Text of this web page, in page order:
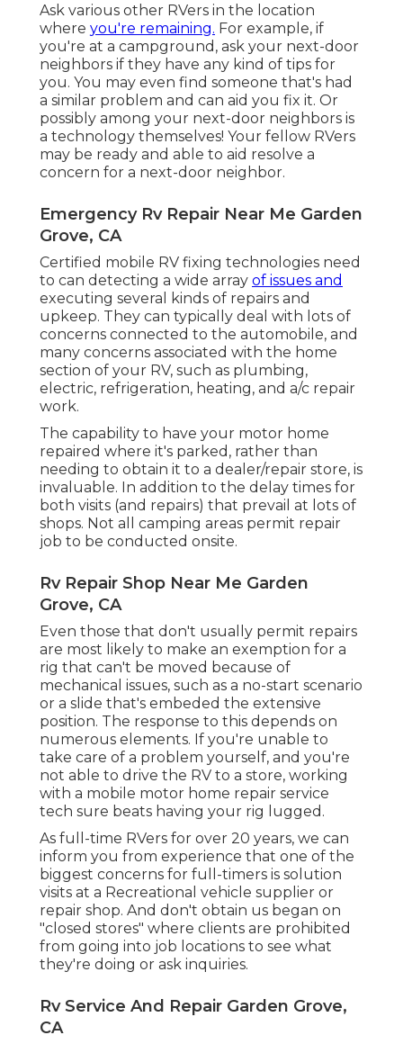
Ask various other RVers in the location
where you're remaining. For example, if
you're at a campground, ask your next-door
neighbors if they have any kind of tips for
you. You may even find someone that's had
a similar problem and can aid you fix it. Or
possibly among your next-door neighbors is
a technology themselves! Your fellow RVers
may be ready and able to aid resolve a
concern for a next-door neighbor.
Emergency Rv Repair Near Me Garden
Grove, CA
Certified mobile RV fixing technologies need
to can detecting a wide array of issues and
executing several kinds of repairs and
upkeep. They can typically deal with lots of
concerns connected to the automobile, and
many concerns associated with the home
section of your RV, such as plumbing,
electric, refrigeration, heating, and a/c repair
work.
The capability to have your motor home
repaired where it's parked, rather than
needing to obtain it to a dealer/repair store, is
invaluable. In addition to the delay times for
both visits (and repairs) that prevail at lots of
shops. Not all camping areas permit repair
job to be conducted onsite.
Rv Repair Shop Near Me Garden
Grove, CA
Even those that don't usually permit repairs
are most likely to make an exemption for a
rig that can't be moved because of
mechanical issues, such as a no-start scenario
or a slide that's embeded the extensive
position. The response to this depends on
numerous elements. If you're unable to
take care of a problem yourself, and you're
not able to drive the RV to a store, working
with a mobile motor home repair service
tech sure beats having your rig lugged.
As full-time RVers for over 20 years, we can
inform you from experience that one of the
biggest concerns for full-timers is solution
visits at a Recreational vehicle supplier or
repair shop. And don't obtain us began on
"closed stores" where clients are prohibited
from going into job locations to see what
they're doing or ask inquiries.
Rv Service And Repair Garden Grove,
CA